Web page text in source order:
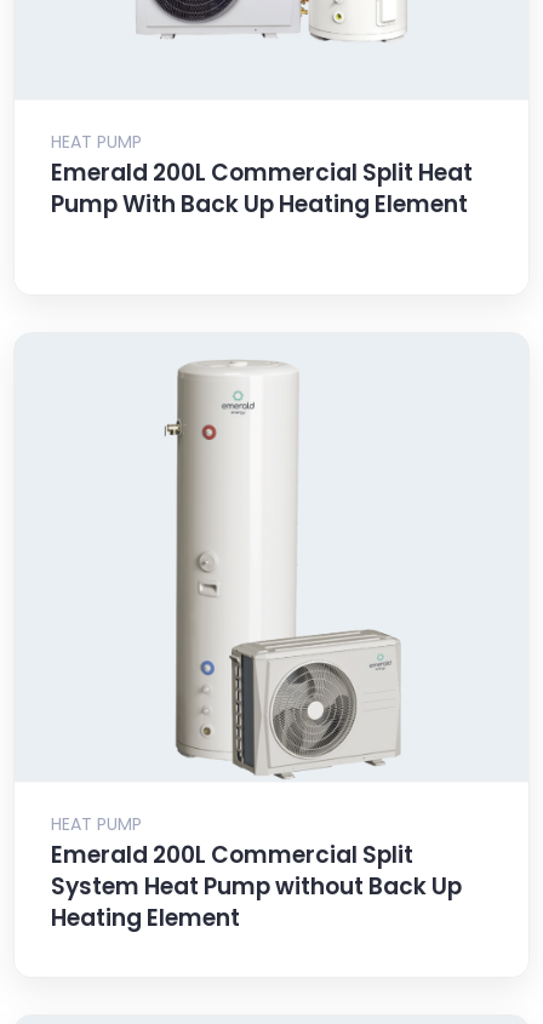
HEAT PUMP
Emerald 200L Commercial Split Heat
Pump With Back Up Heating Element
HEAT PUMP
Emerald 200L Commercial Split
System Heat Pump without Back Up
Heating Element